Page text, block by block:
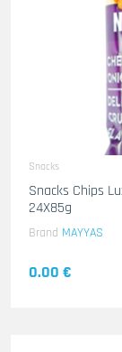
Snacks
Snacks Chips
24X85g
Brand MAYYAS
0.00 €